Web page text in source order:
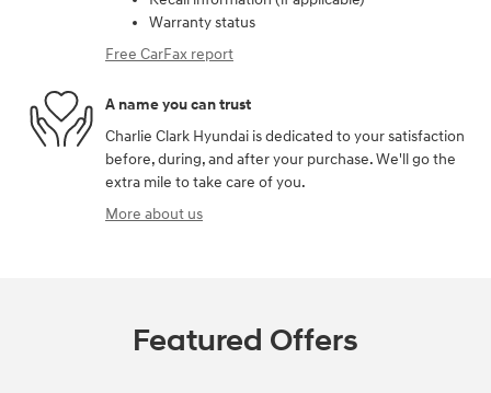
Warranty status
Free CarFax report
A name you can trust
Charlie Clark Hyundai is dedicated to your satisfaction
before, during, and after your purchase. We'll go the
extra mile to take care of you.
More about us
Featured Offers